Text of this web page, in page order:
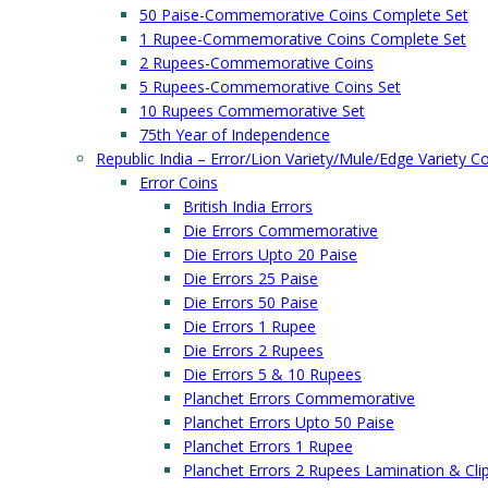
50 Paise-Commemorative Coins Complete Set
1 Rupee-Commemorative Coins Complete Set
2 Rupees-Commemorative Coins
5 Rupees-Commemorative Coins Set
10 Rupees Commemorative Set
75th Year of Independence
Republic India – Error/Lion Variety/Mule/Edge Variety
Error Coins
British India Errors
Die Errors Commemorative
Die Errors Upto 20 Paise
Die Errors 25 Paise
Die Errors 50 Paise
Die Errors 1 Rupee
Die Errors 2 Rupees
Die Errors 5 & 10 Rupees
Planchet Errors Commemorative
Planchet Errors Upto 50 Paise
Planchet Errors 1 Rupee
Planchet Errors 2 Rupees Lamination & Clip